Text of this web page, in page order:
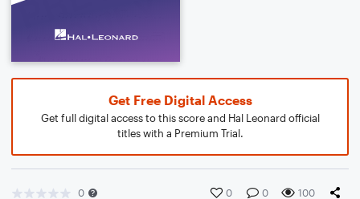
Get Free Digital Access
Get full digital access to this score and Hal Leonard official
titles with a Premium Trial.
0 0 0 100